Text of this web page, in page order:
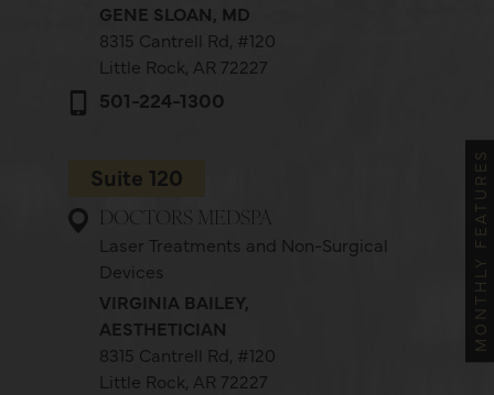
GENE SLOAN, MD
8315 Cantrell Rd, #120
Little Rock, AR 72227
501-224-1300
Suite 120
DOCTORS MEDSPA
Laser Treatments and Non-Surgical
Devices
VIRGINIA BAILEY,
AESTHETICIAN
8315 Cantrell Rd, #120
Little Rock, AR 72227
MONTHLY FEATURES